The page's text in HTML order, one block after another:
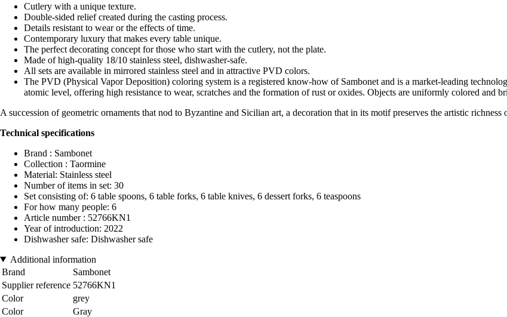
Cutlery with a unique texture.
Double-sided relief created during the casting process.
Details resistant to wear or the effects of time.
Contemporary luxury that makes every table unique.
The perfect decorating concept for those who start with the cutlery, not the plate.
Made of high-quality 18/10 stainless steel, dishwasher-safe.
All sets are available in mirrored stainless steel and in attractive PVD colors.
The PVD (Physical Vapor Deposition) coloring system is a registered know-how of Sambonet and is a market-leading
atomic level, offering high resistance to wear, scratches and the formation of rust or oxides. Objects are uniformly colored and
A succession of geometric ornaments that nod to Byzantine and Sicilian art, a decoration that in its motif preserves the artistic
Technical specifications
Brand : Sambonet
Collection : Taormine
Material: Stainless steel
Number of items in set: 30
Set consisting of: 6 table spoons, 6 table forks, 6 table knives, 6 dessert forks, 6 teaspoons
For how many people: 6
Article number : 52766KN1
Year of introduction: 2022
Dishwasher safe: Dishwasher safe
Additional information
Brand
Sambonet
Supplier reference 52766KN1
Color
grey
Color
Gray